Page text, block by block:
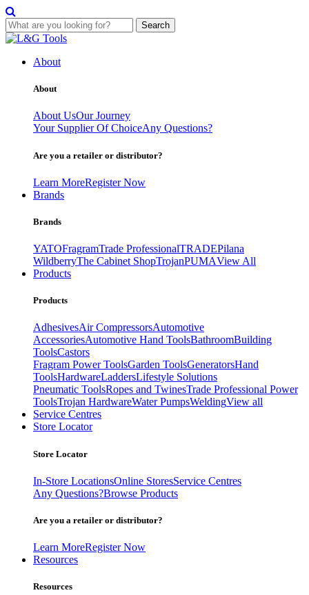
Search
Skip
contentAbout
About
About UsOur Journey
Your Supplier Of ChoiceAny Questions?
Are you a retailer or distributor?
Learn MoreRegister Now
Brands
Brands
YATOFragramTrade ProfessionalTRADEPilana
WildberryThe Cabinet ShopTrojanPUMAView All
Products
Products
AdhesivesAir CompressorsAutomotive
AccessoriesAutomotive Hand ToolsBathroomBuilding
ToolsCastors
Fragram Power ToolsGarden ToolsGeneratorsHand
ToolsHardwareLaddersLifestyle Solutions
Pneumatic ToolsRopes and TwinesTrade Professional Power
ToolsTrojan HardwareWater PumpsWeldingView all
Service Centres
Store Locator
Store Locator
In-Store LocationsOnline StoresService Centres
Any Questions?Browse Products
Are you a retailer or distributor?
Learn MoreRegister Now
Resources
Resources